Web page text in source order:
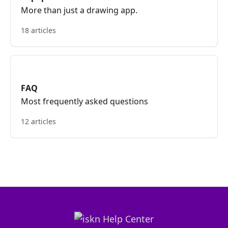
More than just a drawing app.
18 articles
FAQ
Most frequently asked questions
12 articles